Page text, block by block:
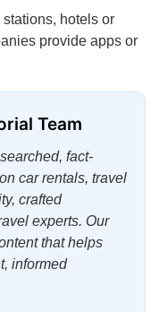
hotels or
provide apps or
Team
fact-
car rentals, travel
crafted
experts. Our
that helps
informed